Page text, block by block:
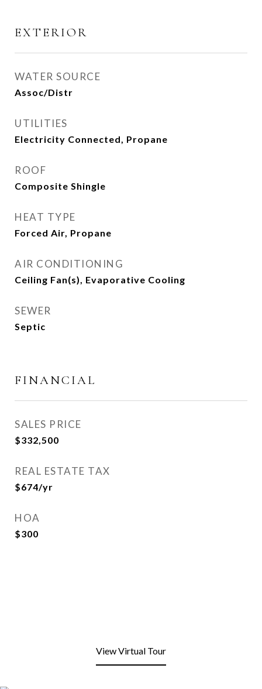
EXTERIOR
WATER SOURCE
Assoc/Distr
UTILITIES
Electricity Connected, Propane
ROOF
Composite Shingle
HEAT TYPE
Forced Air, Propane
AIR CONDITIONING
Ceiling Fan(s), Evaporative Cooling
SEWER
Septic
FINANCIAL
SALES PRICE
$332,500
REAL ESTATE TAX
$674/yr
HOA
$300
View Virtual Tour